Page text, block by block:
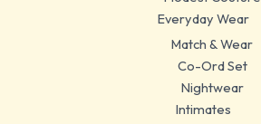
Everyday Wear
Match & Wear
Co-Ord Set
Nightwear
Intimates